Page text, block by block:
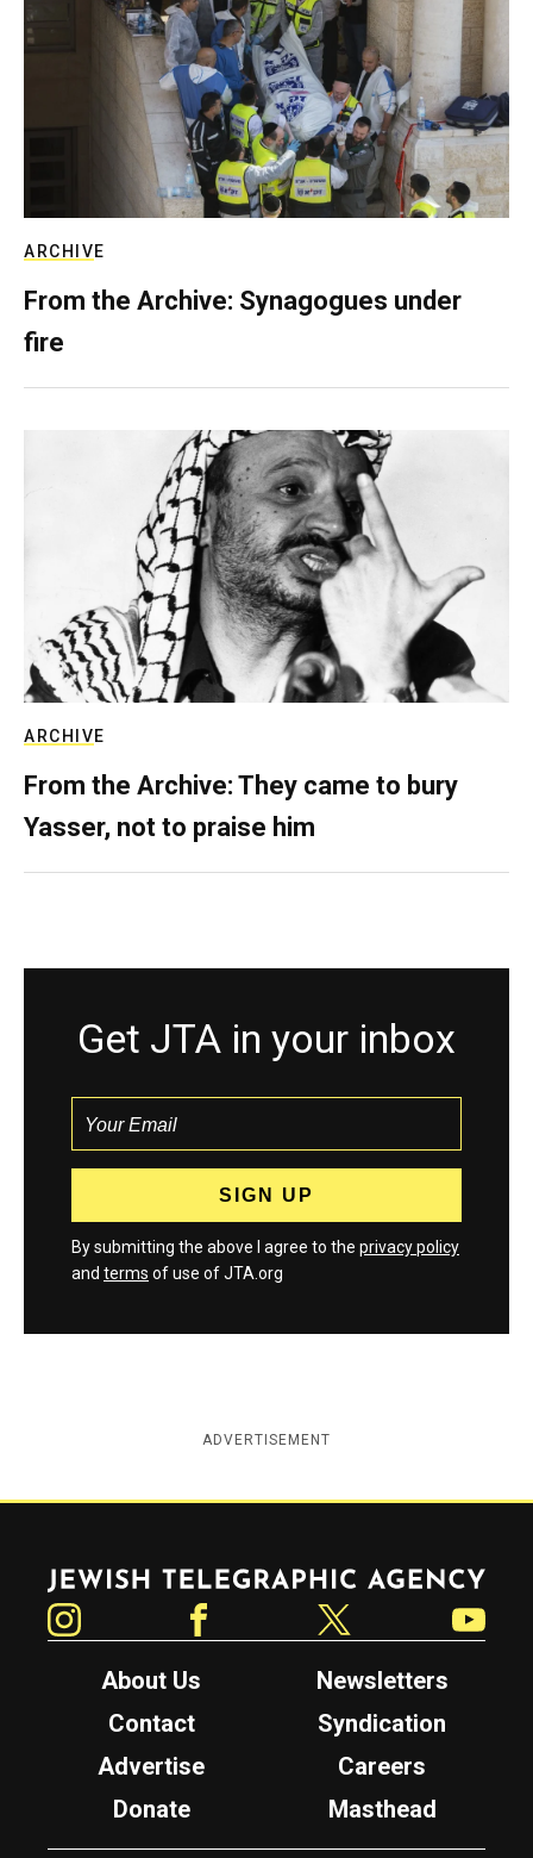
ARCHIVE
From the Archive: Synagogues under
fire
ARCHIVE
From the Archive: They came to bury
Yasser, not to praise him
Get JTA in your inbox
By submitting the above I agree to the privacy policy
and terms of use of JTA.org
ADVERTISEMENT
Jewish Telegraphic Agency
About Us
Newsletters
Contact
Syndication
Advertise
Careers
Donate
Masthead